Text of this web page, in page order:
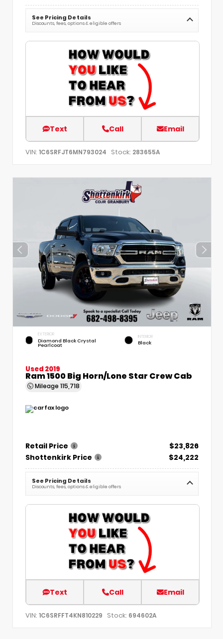
See Pricing Details
Discounts, fees, options & eligible offers
Text Call Email
VIN: 1C6SRFJT6MN793024 Stock: 283655A
EXTERIOR
Diamond Black Crystal
Pearlcoat
INTERIOR
Black
Used 2019
Ram 1500 Big Horn/Lone Star Crew Cab
Mileage 115,718
Retail Price
$23,826
Shottenkirk Price
$24,222
See Pricing Details
Discounts, fees, options & eligible offers
Text Call Email
VIN: 1C6SRFFT4KN810229 Stock: 694602A